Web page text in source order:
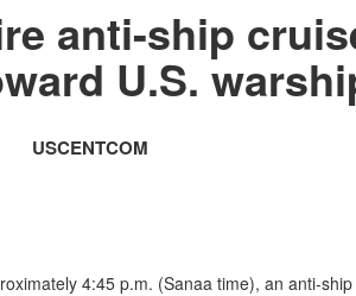
anti-ship
U.S.
USCENTCOM
4:45 p.m. (Sanaa time), an anti-